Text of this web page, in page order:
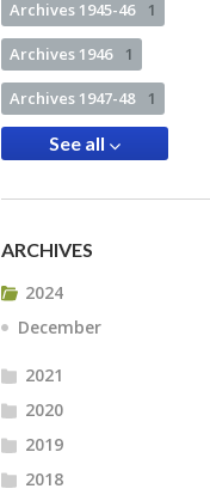
Archives 1945-46 1
Archives 1946 1
Archives 1947-48 1
See all
ARCHIVES
2024
December
2021
2020
2019
2018